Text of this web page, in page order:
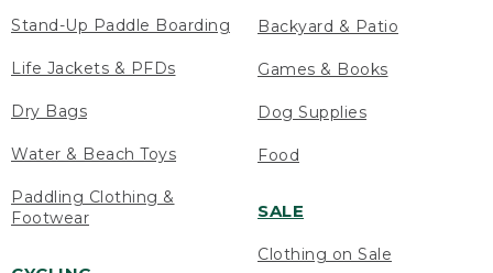
Stand-Up Paddle Boarding
Life Jackets & PFDs
Dry Bags
Water & Beach Toys
Paddling Clothing &
Footwear
Backyard & Patio
Games & Books
Dog Supplies
Food
SALE
Clothing on Sale